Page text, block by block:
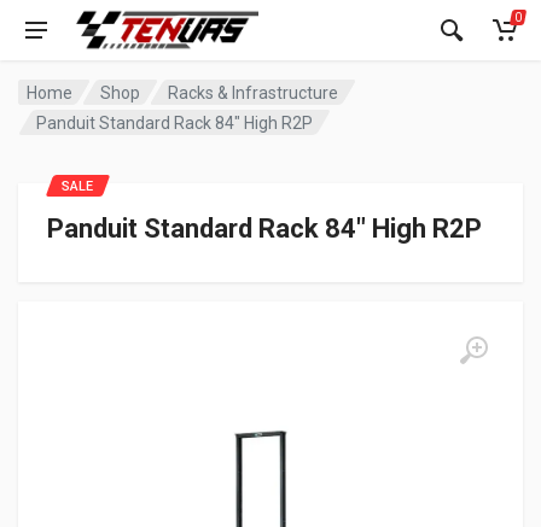
0
Home Shop
Racks & Infrastructure
Panduit Standard Rack 84″ High R2P
Panduit Standard Rack 84″ High R2P
SALE